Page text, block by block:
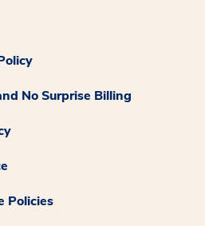
No Surprise Billing
Policies